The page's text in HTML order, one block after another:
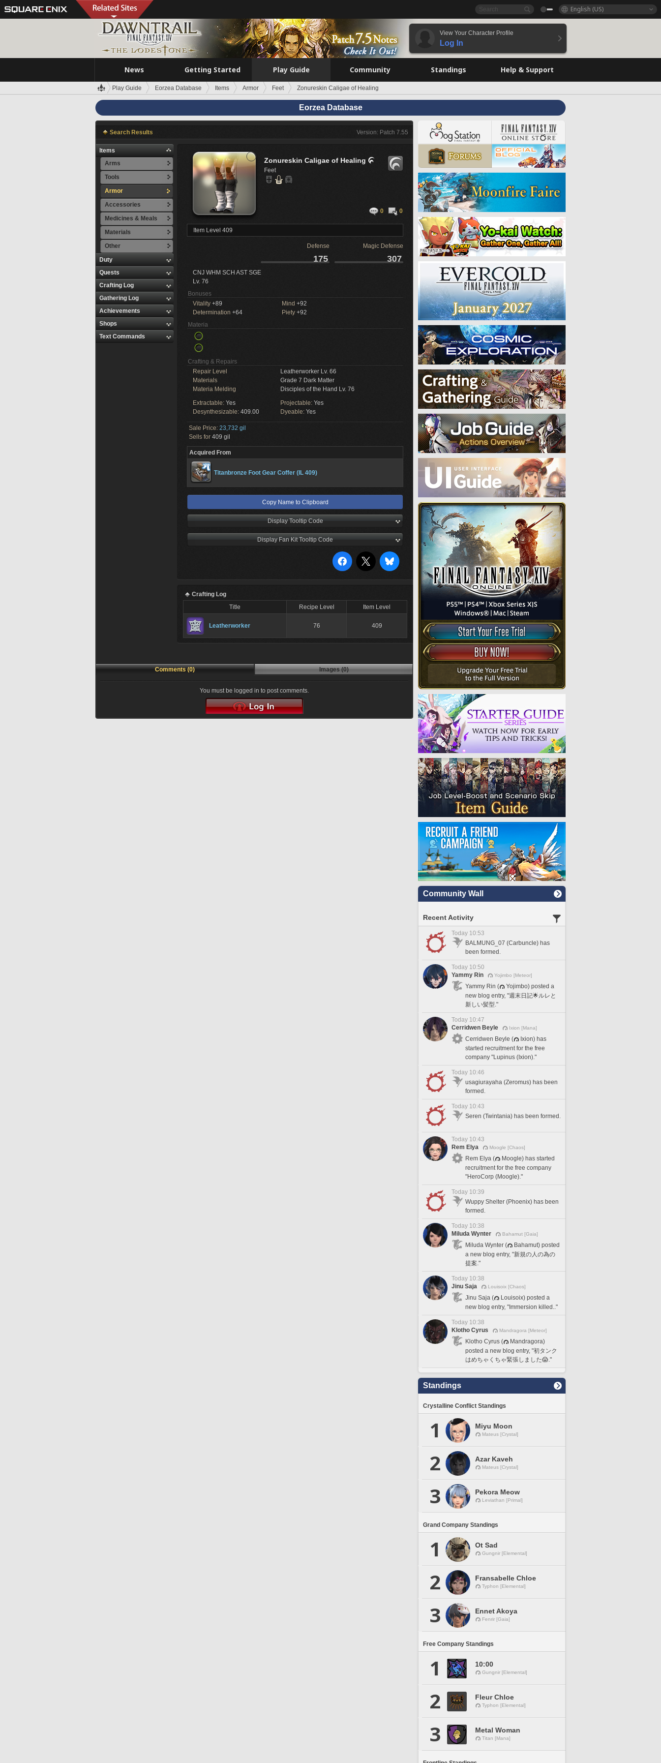
English (US)
View Your Character Profile
Log In
News Getting Started Play Guide Community Standings Help & Support
Play Guide Eorzea Database Items Armor Feet Zonureskin Caligae of Healing
Eorzea Database
Search Results Version: Patch 7.55
Items
Arms
Tools
Armor
Accessories
Medicines & Meals
Materials
Other
Duty
Quests
Crafting Log
Gathering Log
Achievements
Shops
Text Commands
Zonureskin Caligae of Healing 
Feet
0 0
Item Level 409
Defense Magic Defense
175 307
CNJ WHM SCH AST SGE
Lv. 76
Bonuses
Vitality +89 Mind +92
Determination +64 Piety +92
Materia
Crafting & Repairs
Repair Level
Leatherworker Lv. 66
Materials
Grade 7 Dark Matter
Materia Melding
Disciples of the Hand Lv. 76
Extractable: Yes Projectable: Yes
Desynthesizable: 409.00 Dyeable: Yes
Sale Price: 23,732 gil
Sells for 409 gil
Acquired From
Titanbronze Foot Gear Coffer (IL 409)
Copy Name to Clipboard
Display Tooltip Code
Display Fan Kit Tooltip Code
Crafting Log
Title
Recipe Level Item Level
Leatherworker 76 409
Comments (0) Images (0)
You must be logged in to post comments.
Community Wall
Recent Activity
Today 10:53
BALMUNG_07 (Carbuncle) has
been formed.
Today 10:50
Yammy Rin
Yojimbo [Meteor]
Yammy Rin (
Yojimbo) posted a
new blog entry, "週末日記🌟ルレと
新しい髪型."
Today 10:47
Cerridwen Beyle
Ixion [Mana]
Cerridwen Beyle (
Ixion) has
started recruitment for the free
company "Lupinus (Ixion)."
Today 10:46
usagiurayaha (Zeromus) has been
formed.
Today 10:43
Seren (Twintania) has been formed.
Today 10:43
Rem Elya
Moogle [Chaos]
Rem Elya (
Moogle) has started
recruitment for the free company
"HeroCorp (Moogle)."
Today 10:39
Wuppy Shelter (Phoenix) has been
formed.
Today 10:38
Miluda Wynter
Bahamut [Gaia]
Miluda Wynter (
Bahamut) posted
a new blog entry, "新規の人の為の
提案."
Today 10:38
Jinu Saja
Louisoix [Chaos]
Jinu Saja (
Louisoix) posted a
new blog entry, "Immersion killed.."
Today 10:38
Klotho Cyrus
Mandragora [Meteor]
Klotho Cyrus (
Mandragora)
posted a new blog entry, "初タンク
はめちゃくちゃ緊張しました😱."
Standings
Crystalline Conflict Standings
1 Miyu Moon
Mateus [Crystal]
2 Azar Kaveh
Mateus [Crystal]
3 Pekora Meow
Leviathan [Primal]
Grand Company Standings
1 Ot Sad
Gungnir [Elemental]
2 Fransabelle Chloe
Typhon [Elemental]
3 Ennet Akoya
Fenrir [Gaia]
Free Company Standings
1 10:00
Gungnir [Elemental]
2 Fleur Chloe
Typhon [Elemental]
3 Metal Woman
Titan [Mana]